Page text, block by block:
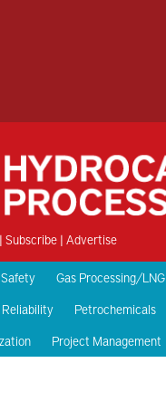
| Subscribe | Advertise
Gas Processing/LNG
Petrochemicals
Project Management